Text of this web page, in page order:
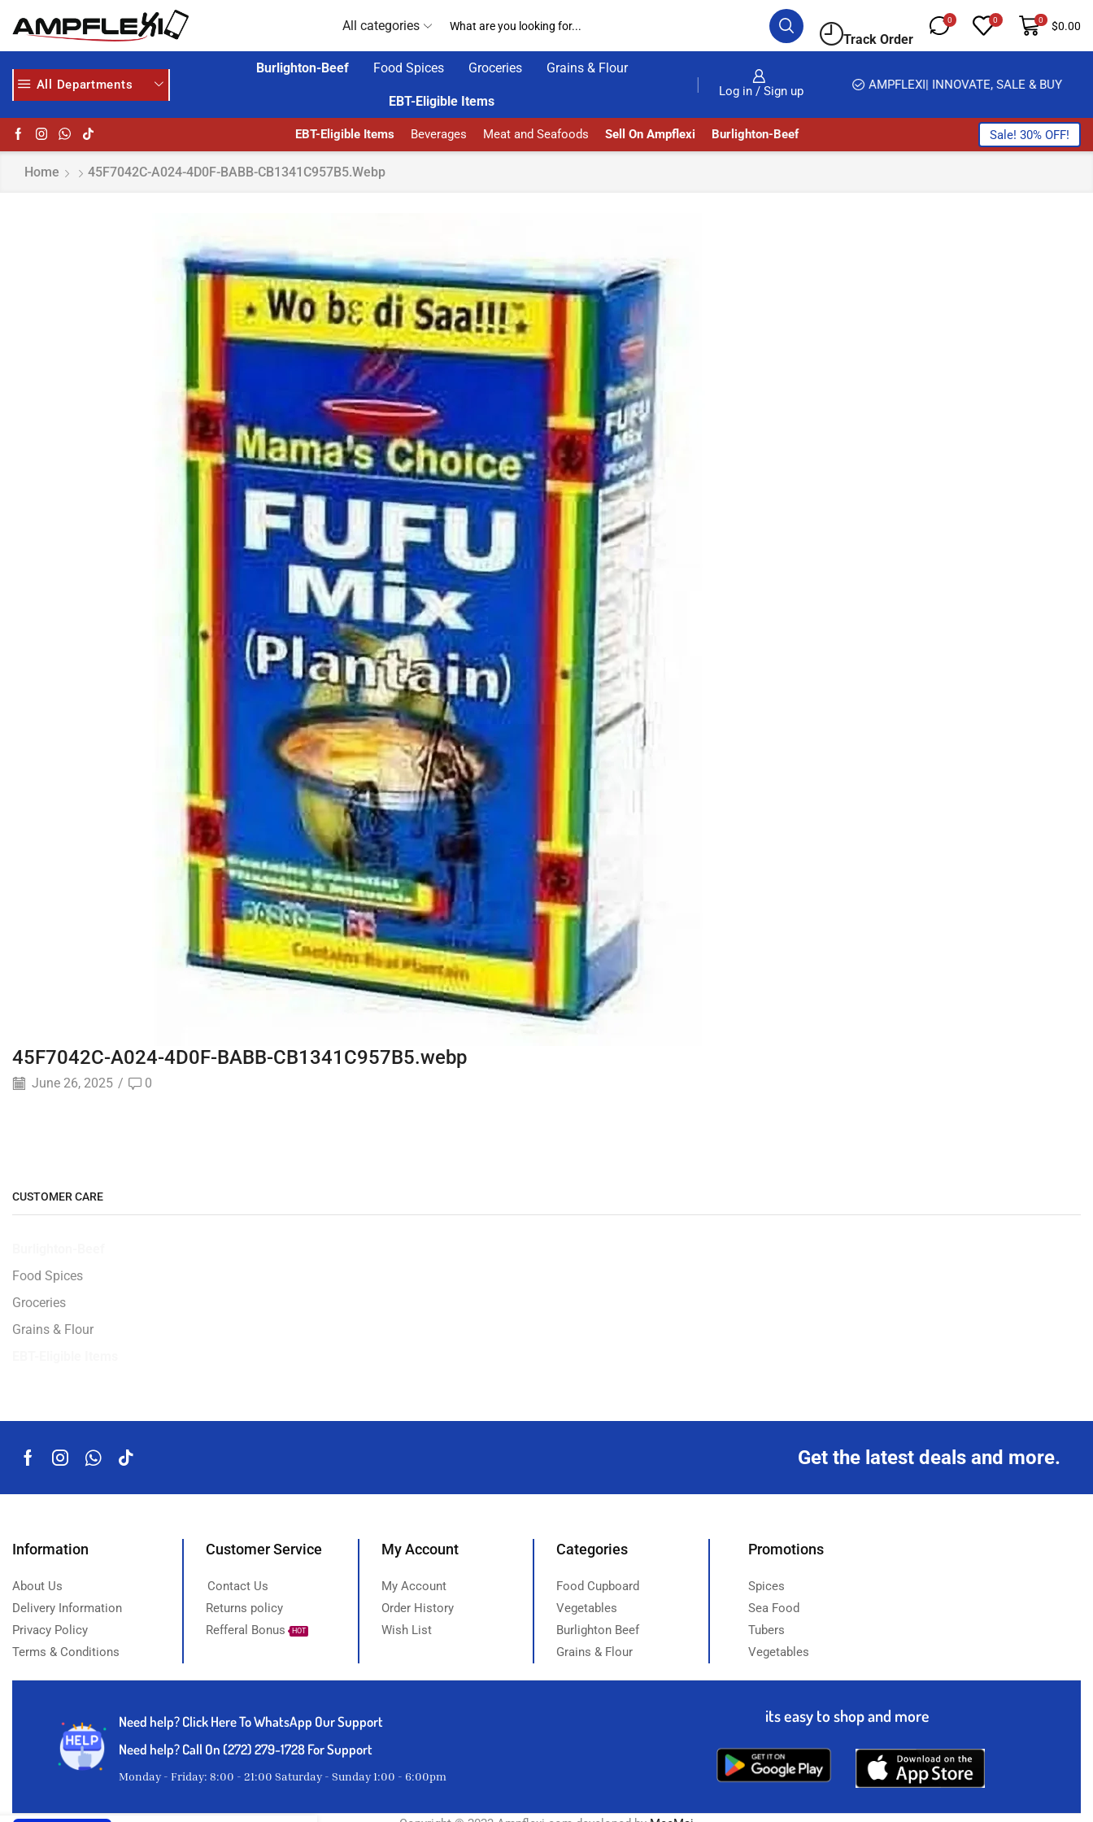
All categories
Track Order
0 0 0 $0.00
All Departments
Burlighton-Beef Food Spices Groceries Grains & Flour
EBT-Eligible Items
Log in / Sign up
AMPFLEXI.COM READ MORE HOME DELIVERY AND CLICK TO COLLECT OPTIONS AT YOUR CONVINIENCE AMPFLEXI| INNOVATE, SALE & BUY
EBT-Eligible Items Beverages Meat and Seafoods Sell On Ampflexi Burlighton-Beef Sale! 30% OFF!
Home 45F7042C-A024-4D0F-BABB-CB1341C957B5.webp
45F7042C-A024-4D0F-BABB-CB1341C957B5.webp
June 26, 2025 / 0
CUSTOMER CARE
Food Spices
Groceries
Grains & Flour
Get the latest deals and more.
Information
About Us
Delivery Information
Privacy Policy
Terms & Conditions
Customer Service
Contact Us
Returns policy
Refferal Bonus
HOT
My Account
My Account
Order History
Wish List
Categories
Food Cupboard
Vegetables
Burlighton Beef
Grains & Flour
Promotions
Spices
Sea Food
Tubers
Vegetables
Need help?Click Here To WhatsApp Our Support
Need help? Call On (272) 279-1728 For Support
Monday - Friday: 8:00 - 21:00 Saturday - Sunday 1:00 - 6:00pm
its easy to shop and more